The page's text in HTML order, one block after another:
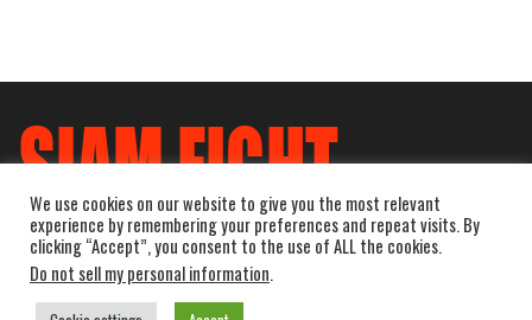
We use cookies on our website to give you the most relevant
experience by remembering your preferences and repeat visits. By
clicking “Accept”, you consent to the use of ALL the cookies.
Do not sell my personal information.